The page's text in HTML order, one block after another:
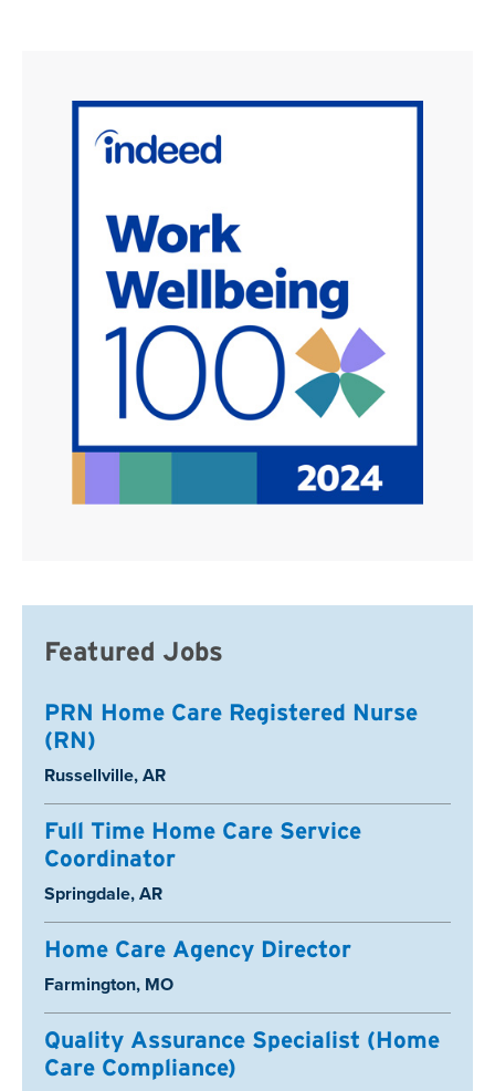
Featured Jobs
PRN Home Care Registered Nurse
(RN)
Location:
Russellville, AR
Full Time Home Care Service
Coordinator
Location:
Springdale, AR
Home Care Agency Director
Location:
Farmington, MO
Quality Assurance Specialist (Home
Care Compliance)